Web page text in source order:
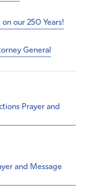
our 250 Years!
General
Prayer and
and Message